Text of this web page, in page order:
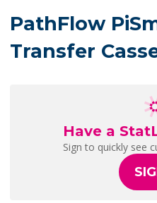
PathFlow
Transfer
Have a
Sign to quickly see